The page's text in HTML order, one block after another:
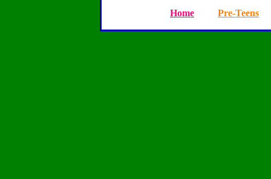
Home Pre-Teens